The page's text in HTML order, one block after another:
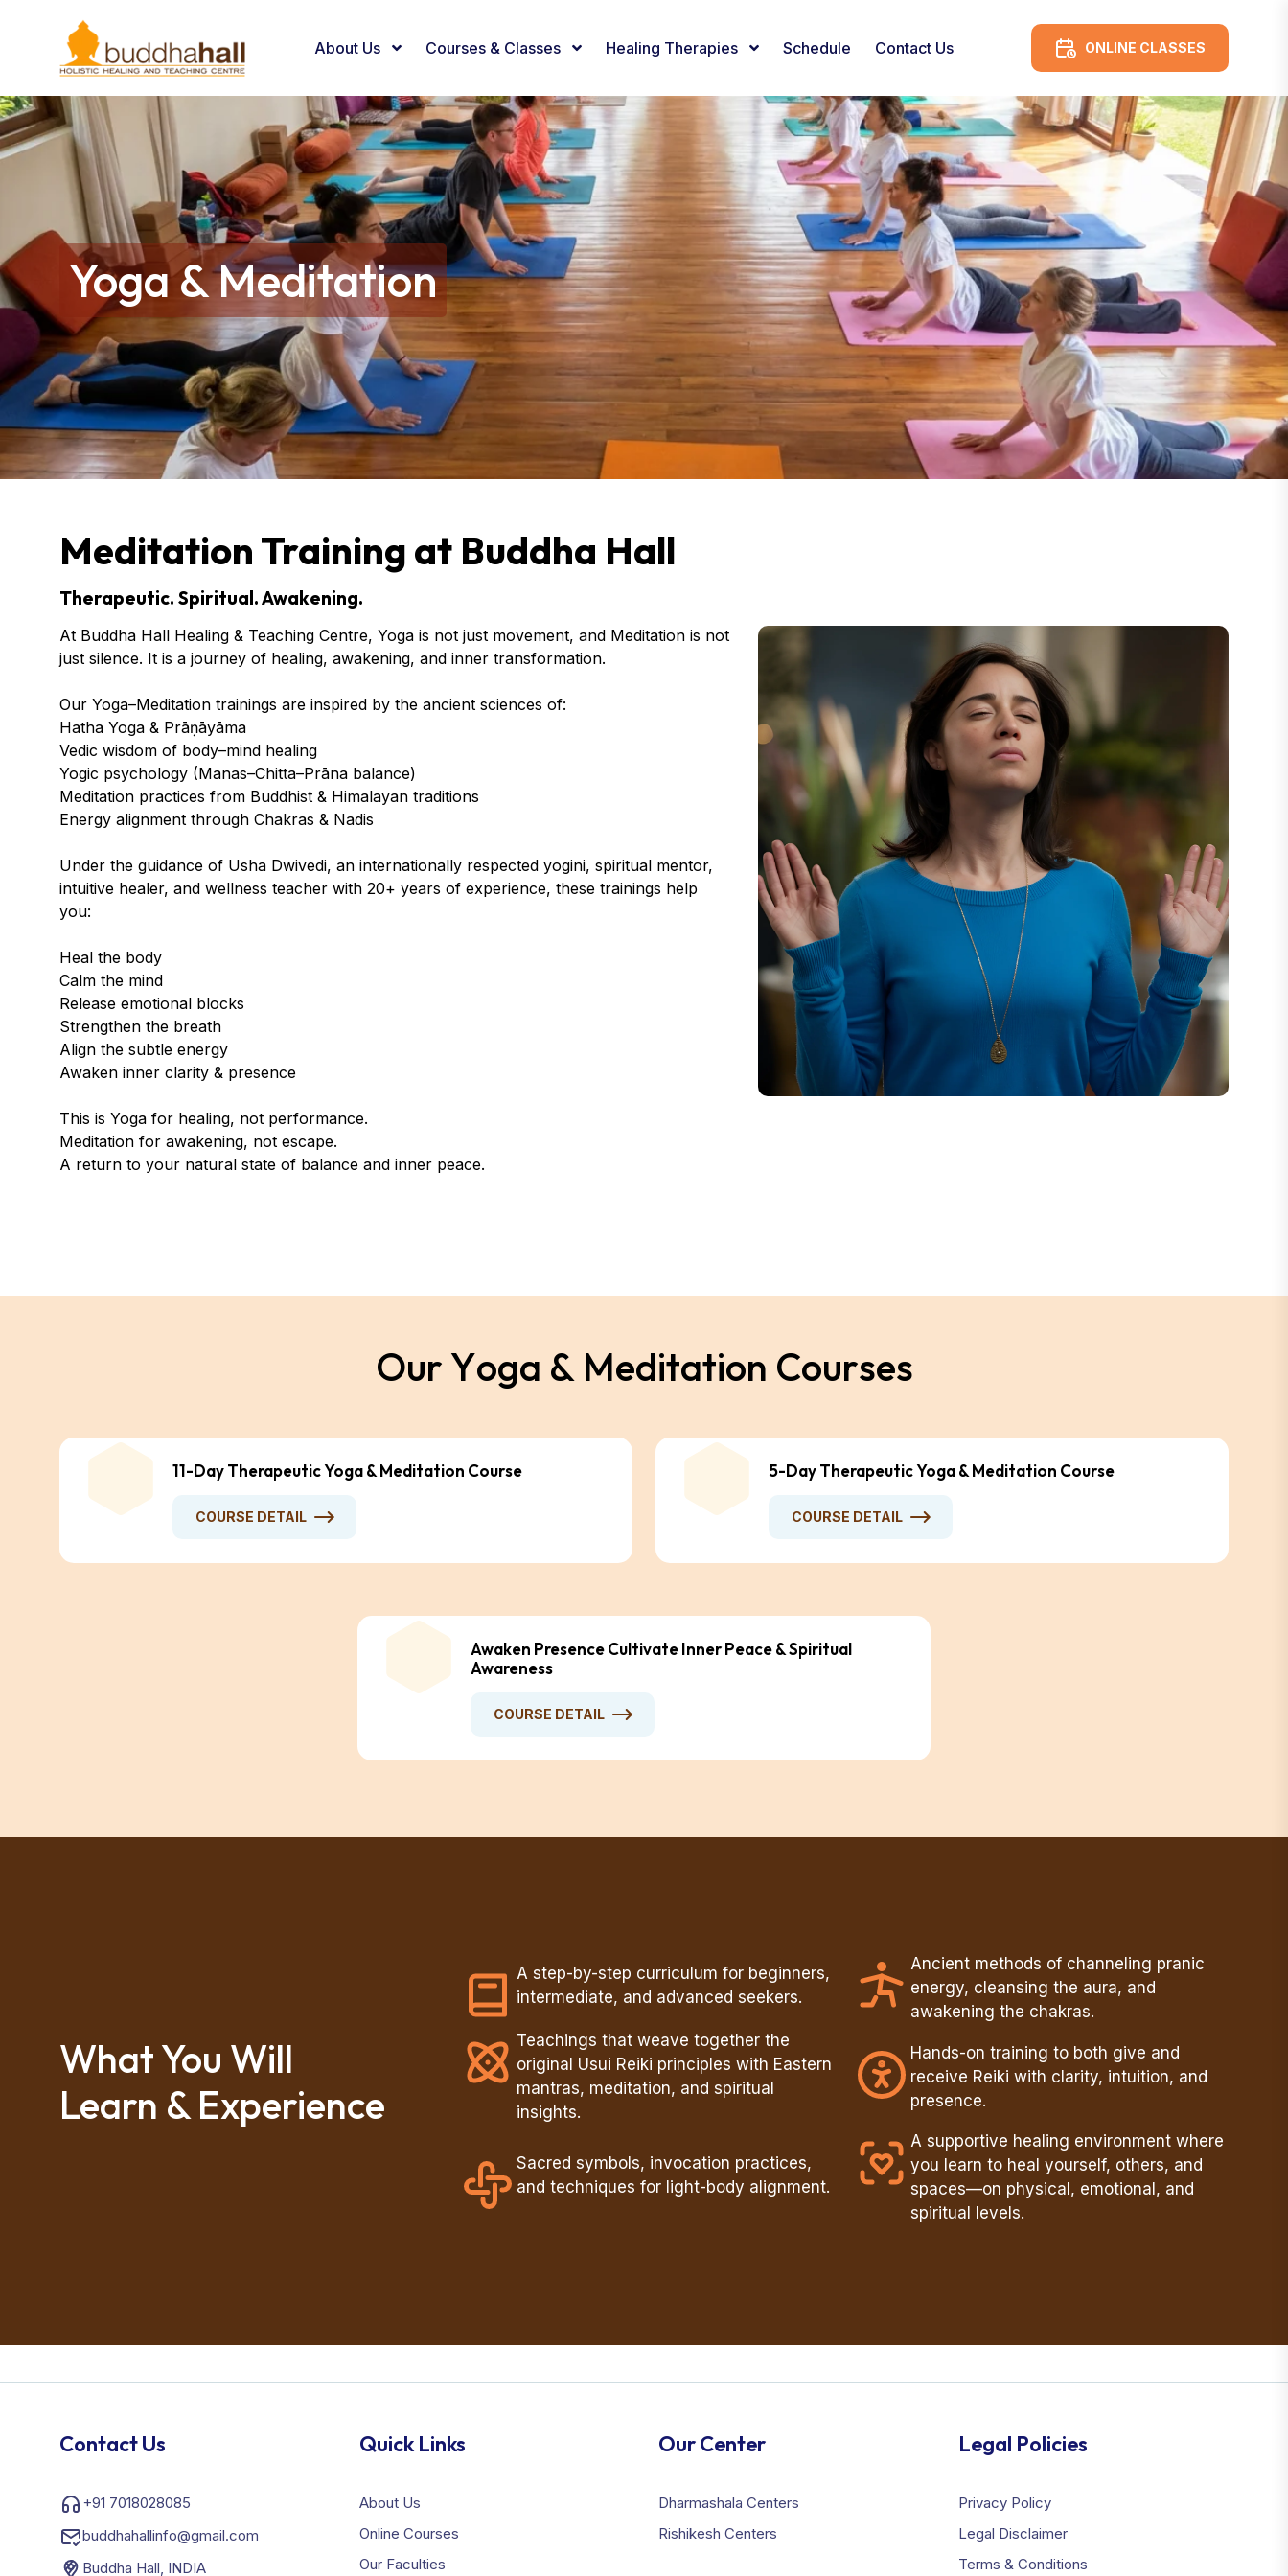
About Us Courses & Classes Healing Therapies Schedule Contact Us ONLINE CLASSES
Yoga & Meditation
Meditation Training at Buddha Hall
Therapeutic. Spiritual. Awakening.
At Buddha Hall Healing & Teaching Centre, Yoga is not just movement, and Meditation is not
just silence. It is a journey of healing, awakening, and inner transformation.
Our Yoga–Meditation trainings are inspired by the ancient sciences of:
Hatha Yoga & Prāṇāyāma
Vedic wisdom of body–mind healing
Yogic psychology (Manas–Chitta–Prāna balance)
Meditation practices from Buddhist & Himalayan traditions
Energy alignment through Chakras & Nadis
Under the guidance of Usha Dwivedi, an internationally respected yogini, spiritual mentor,
intuitive healer, and wellness teacher with 20+ years of experience, these trainings help
you:
Heal the body
Calm the mind
Release emotional blocks
Strengthen the breath
Align the subtle energy
Awaken inner clarity & presence
This is Yoga for healing, not performance.
Meditation for awakening, not escape.
A return to your natural state of balance and inner peace.
Our Yoga & Meditation Courses
11-Day Therapeutic Yoga & Meditation Course
COURSE DETAIL
5-Day Therapeutic Yoga & Meditation Course
COURSE DETAIL
Awaken Presence Cultivate Inner Peace & Spiritual
Awareness
COURSE DETAIL
What You Will
Learn & Experience
A step-by-step curriculum for beginners,
intermediate, and advanced seekers.
Ancient methods of channeling pranic
energy, cleansing the aura, and
awakening the chakras.
Teachings that weave together the
original Usui Reiki principles with Eastern
mantras, meditation, and spiritual
insights.
Hands-on training to both give and
receive Reiki with clarity, intuition, and
presence.
Sacred symbols, invocation practices,
and techniques for light-body alignment.
A supportive healing environment where
you learn to heal yourself, others, and
spaces—on physical, emotional, and
spiritual levels.
Contact Us
+91 7018028085
buddhahallinfo@gmail.com
Buddha Hall, INDIA
Quick Links
About Us
Online Courses
Our Faculties
Our Center
Dharmashala Centers
Rishikesh Centers
Legal Policies
Privacy Policy
Legal Disclaimer
Terms & Conditions